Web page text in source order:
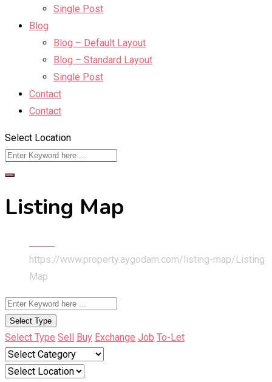
Single Post
Blog
Blog – Default Layout
Blog – Standard Layout
Single Post
Contact
Contact
Select Location
Listing Map
https://www.property.aygodam.com/listing-map/ Listing
Map
Select Type
Select Type Sell Buy Exchange Job To-Let